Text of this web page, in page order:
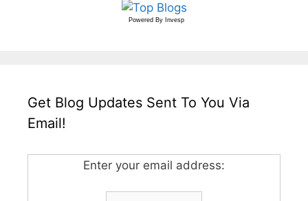
Powered By Invesp
Get Blog Updates Sent To You Via
Email!
Enter your email address: